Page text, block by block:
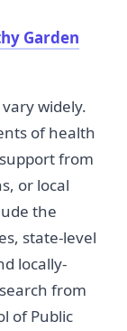
Garden
widely.
of health
from
or local
the
state-level
locally-
from
of Public